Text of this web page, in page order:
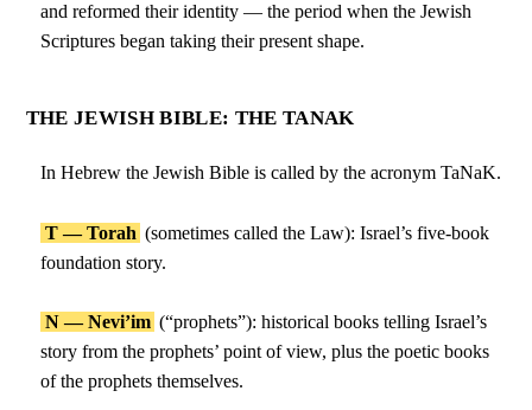
and reformed their identity — the period when the Jewish
Scriptures began taking their present shape.
THE JEWISH BIBLE: THE TANAK
In Hebrew the Jewish Bible is called by the acronym TaNaK.
T — Torah (sometimes called the Law): Israel’s five-book
foundation story.
N — Nevi’im (“prophets”): historical books telling Israel’s
story from the prophets’ point of view, plus the poetic books
of the prophets themselves.